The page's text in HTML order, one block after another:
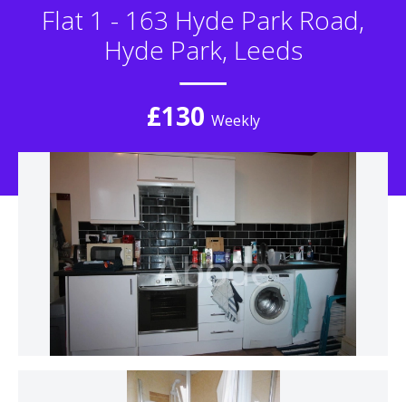
Flat 1 - 163 Hyde Park Road,
Hyde Park, Leeds
£130 Weekly